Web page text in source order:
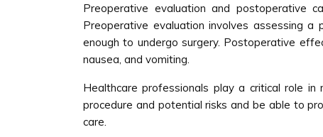
Preoperative evaluation and postoperative
Preoperative evaluation involves assessing
enough to undergo surgery. Postoperative
nausea, and vomiting.
Healthcare professionals play a critical role
procedure and potential risks and be able to
care.